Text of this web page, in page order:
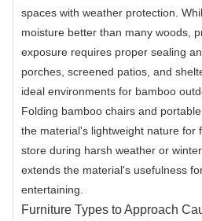
spaces with weather protection.
moisture better than many woods,
exposure requires proper sealing
porches, screened patios, and
ideal environments for bamboo
Folding bamboo chairs and
the material's lightweight nature for
store during harsh weather or
extends the material's usefulness
entertaining.
Furniture Types to Approach